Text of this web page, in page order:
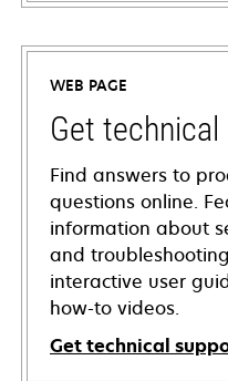
WEB PAGE
Get
Find answers to
questions online.
information about
and
interactive user
how-to videos.
Get technical